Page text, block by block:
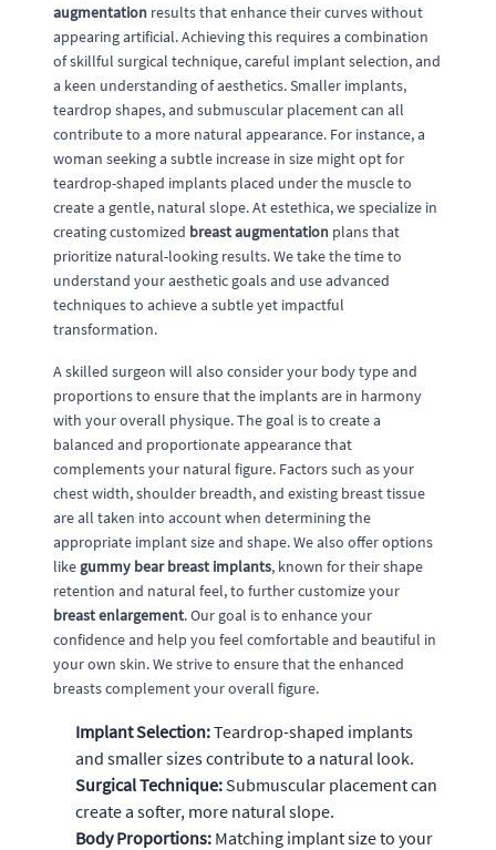
augmentation results that enhance their curves without
appearing artificial. Achieving this requires a combination
of skillful surgical technique, careful implant selection, and
a keen understanding of aesthetics. Smaller implants,
teardrop shapes, and submuscular placement can all
contribute to a more natural appearance. For instance, a
woman seeking a subtle increase in size might opt for
teardrop-shaped implants placed under the muscle to
create a gentle, natural slope. At estethica, we specialize in
creating customized breast augmentation plans that
prioritize natural-looking results. We take the time to
understand your aesthetic goals and use advanced
techniques to achieve a subtle yet impactful
transformation.
A skilled surgeon will also consider your body type and
proportions to ensure that the implants are in harmony
with your overall physique. The goal is to create a
balanced and proportionate appearance that
complements your natural figure. Factors such as your
chest width, shoulder breadth, and existing breast tissue
are all taken into account when determining the
appropriate implant size and shape. We also offer options
like gummy bear breast implants, known for their shape
retention and natural feel, to further customize your
breast enlargement. Our goal is to enhance your
confidence and help you feel comfortable and beautiful in
your own skin. We strive to ensure that the enhanced
breasts complement your overall figure.
Implant Selection:Teardrop-shaped implants
and smaller sizes contribute to a natural look.
Surgical Technique: Submuscular placement can
create a softer, more natural slope.
Body Proportions: Matching implant size to your